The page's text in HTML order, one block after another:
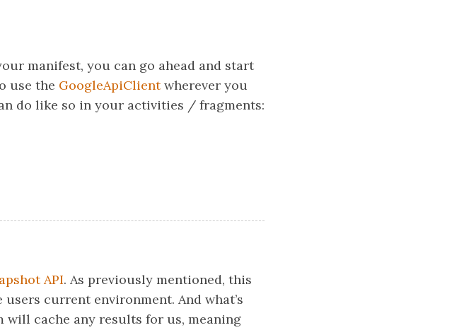
manifest, you can go ahead and start
use the GoogleApiClientwherever you
do like so in your activities / fragments:
API. As previously mentioned, this
current environment. And what’s
will cache any results for us, meaning